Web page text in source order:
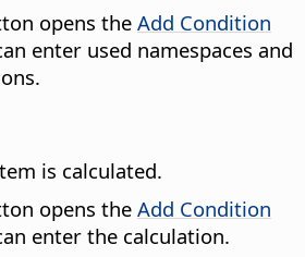
opens the Add Condition
enter used namespaces and
is calculated.
opens the Add Condition
enter the calculation.